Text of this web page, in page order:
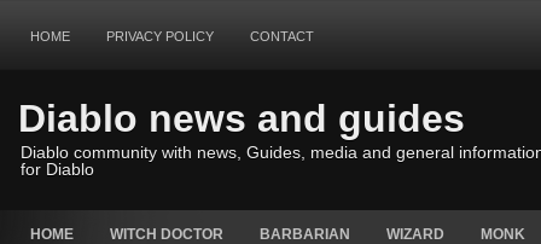
HOME PRIVACY POLICY CONTACT
Diablo news and guides
Diablo community with news, Guides, media and general
for Diablo
HOME WITCH DOCTOR BARBARIAN WIZARD MONK